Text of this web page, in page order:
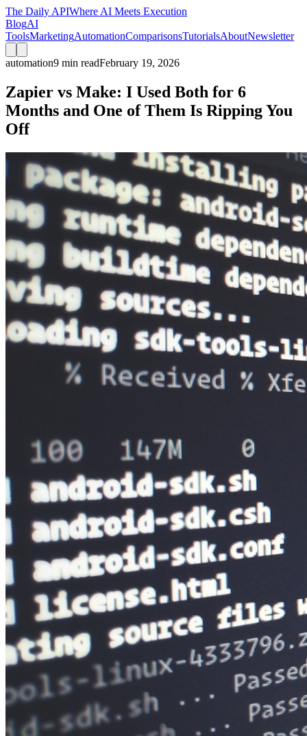
The Daily APIWhere AI Meets Execution
BlogAI
ToolsMarketingAutomationComparisonsTutorialsAboutNewsletter
automation9 min readFebruary 19, 2026
Zapier vs Make: I Used Both for 6
Months and One of Them Is Ripping You
Off